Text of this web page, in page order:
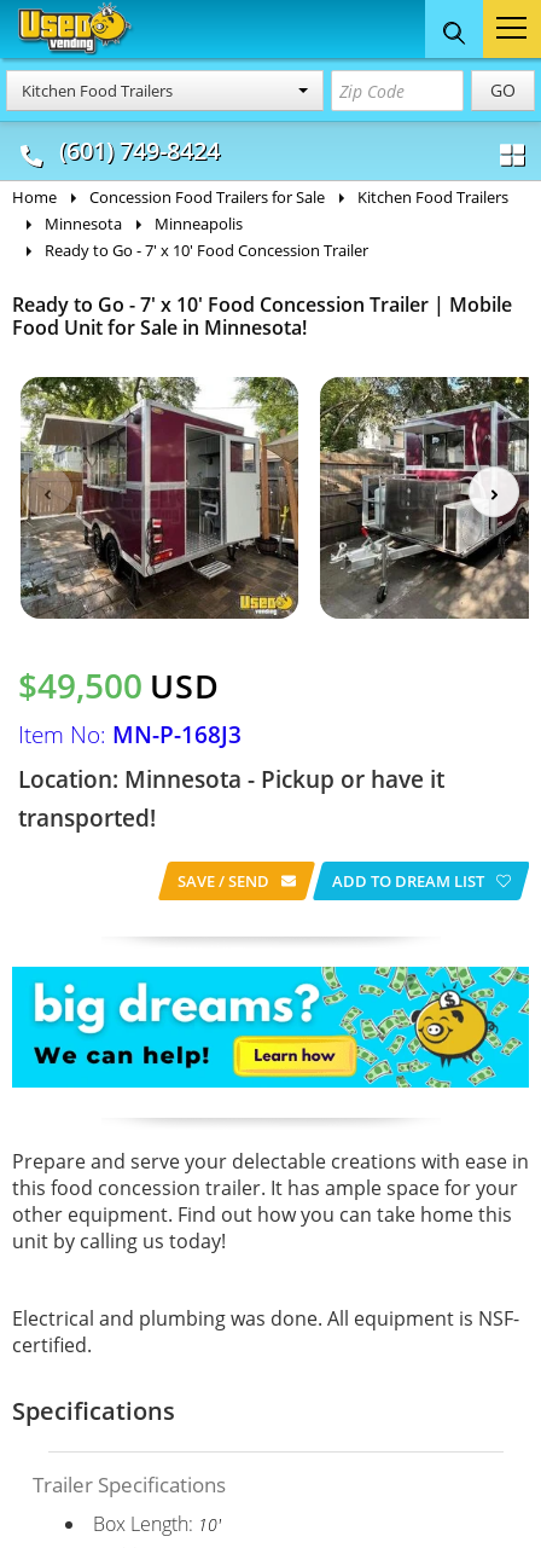
Kitchen Food Trailers GO
(601) 749-8424
Food Trucks
& Mobile Kitchens
Concession
& Food Trailers
Home Concession Food Trailers for Sale
Kitchen Food Trailers
Minnesota
Minneapolis
Ready to Go - 7' x 10' Food Concession Trailer
Ready to Go - 7' x 10' Food Concession Trailer | Mobile
Food Unit for Sale in Minnesota!
$49,500 USD
Item No: MN-P-168J3
Location: Minnesota - Pickup or have it
transported!
SAVE / SEND ADD TO DREAM LIST
Prepare and serve your delectable creations with ease in
this food concession trailer. It has ample space for your
other equipment. Find out how you can take home this
unit by calling us today!
Electrical and plumbing was done. All equipment is NSF-
certified.
Specifications
Trailer Specifications
Box Length: 10'